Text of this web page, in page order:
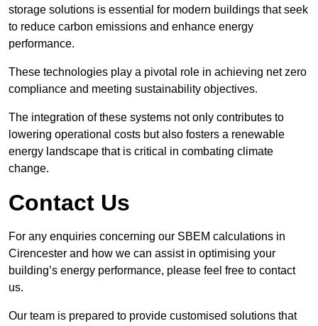
storage solutions is essential for modern buildings that seek
to reduce carbon emissions and enhance energy
performance.
These technologies play a pivotal role in achieving net zero
compliance and meeting sustainability objectives.
The integration of these systems not only contributes to
lowering operational costs but also fosters a renewable
energy landscape that is critical in combating climate
change.
Contact Us
For any enquiries concerning our SBEM calculations in
Cirencester and how we can assist in optimising your
building’s energy performance, please feel free to contact
us.
Our team is prepared to provide customised solutions that